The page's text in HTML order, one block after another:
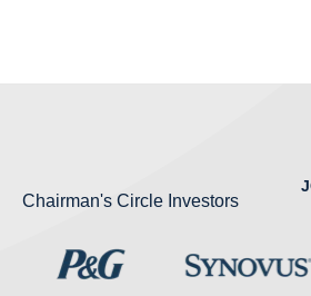
Chairman's Circle Investors